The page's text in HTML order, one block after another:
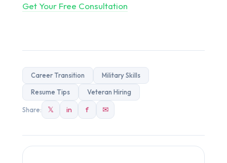
Get Your Free Consultation
Career Transition Military Skills
Resume Tips Veteran Hiring
Share: 𝕏 in f ✉